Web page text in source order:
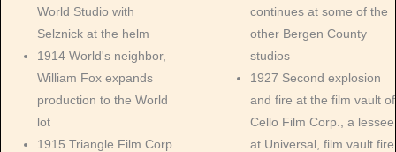
World Studio with
Selznick at the helm
1914 World's neighbor,
William Fox expands
production to the World
lot
1915 Triangle Film Corp
continues at some of the
other Bergen County
studios
1927 Second explosion
and fire at the film vault of
Cello Film Corp., a lessee
at Universal, film vault fire